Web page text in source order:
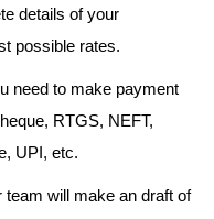
details of your
possible rates.
need to make payment
RTGS, NEFT,
UPI, etc.
will make an draft of